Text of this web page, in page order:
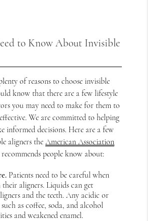
to Know About Invisible
of reasons to choose invisible
know that there are a few lifestyle
you may need to make for them to
We are committed to helping
informed decisions. Here are a few
aligners theAmerican Association
recommends people know about:
Patients need to be careful when
aligners. Liquids can get
and the teeth. Any acidic or
as coffee, soda, and alcohol
and weakened enamel.